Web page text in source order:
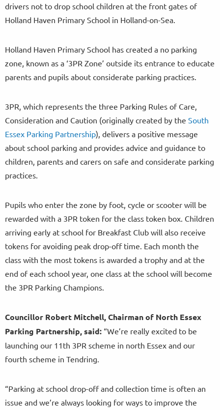
drivers not to drop school children at the front gates of
Holland Haven Primary School in Holland-on-Sea.
Holland Haven Primary School has created a no parking
zone, known as a ‘3PR Zone’ outside its entrance to educate
parents and pupils about considerate parking practices.
3PR, which represents the three Parking Rules of Care,
Consideration and Caution (originally created by the South
Essex Parking Partnership), delivers a positive message
about school parking and provides advice and guidance to
children, parents and carers on safe and considerate parking
practices.
Pupils who enter the zone by foot, cycle or scooter will be
rewarded with a 3PR token for the class token box. Children
arriving early at school for Breakfast Club will also receive
tokens for avoiding peak drop-off time. Each month the
class with the most tokens is awarded a trophy and at the
end of each school year, one class at the school will become
the 3PR Parking Champions.
Councillor Robert Mitchell, Chairman of North Essex
Parking Partnership, said: “We’re really excited to be
launching our 11th 3PR scheme in north Essex and our
fourth scheme in Tendring.
“Parking at school drop-off and collection time is often an
issue and we’re always looking for ways to improve the